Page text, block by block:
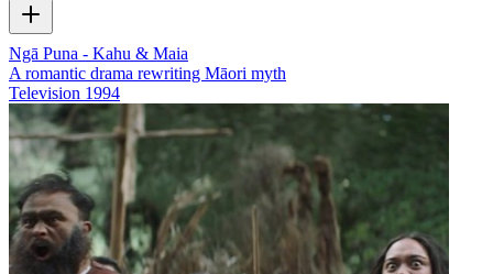
Ngā Puna - Kahu & Maia
A romantic drama rewriting Māori myth
Television 1994